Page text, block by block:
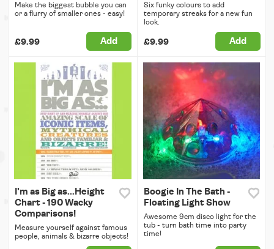
Make the biggest bubble you can
or a flurry of smaller ones - easy!
£9.99 Add
Six funky colours to add
temporary streaks for a new fun
look.
£9.99 Add
I'm as Big as...Height
Chart - 190 Wacky
Comparisons!
Measure yourself against famous
people, animals & bizarre objects!
Boogie In The Bath -
Floating Light Show
Awesome 9cm disco light for the
tub - turn bath time into party
time!